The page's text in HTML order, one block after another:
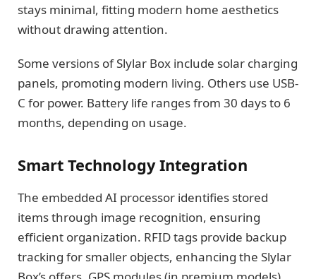
stays minimal, fitting modern home aesthetics
without drawing attention.
Some versions of Slylar Box include solar charging
panels, promoting modern living. Others use USB-
C for power. Battery life ranges from 30 days to 6
months, depending on usage.
Smart Technology Integration
The embedded AI processor identifies stored
items through image recognition, ensuring
efficient organization. RFID tags provide backup
tracking for smaller objects, enhancing the Slylar